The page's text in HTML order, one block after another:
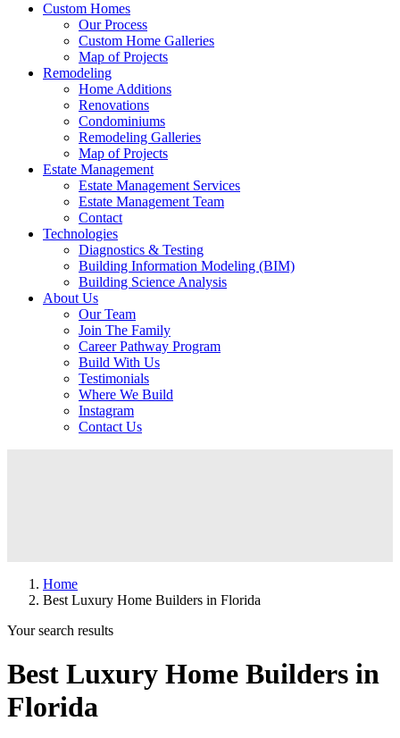
Custom Homes
Our Process
Custom Home Galleries
Map of Projects
Remodeling
Home Additions
Renovations
Condominiums
Remodeling Galleries
Map of Projects
Estate Management
Estate Management Services
Estate Management Team
Contact
Technologies
Diagnostics & Testing
Building Information Modeling (BIM)
Building Science Analysis
About Us
Our Team
Join The Family
Career Pathway Program
Build With Us
Testimonials
Where We Build
Instagram
Contact Us
Home
Best Luxury Home Builders in Florida
Your search results
Best Luxury Home Builders in
Florida